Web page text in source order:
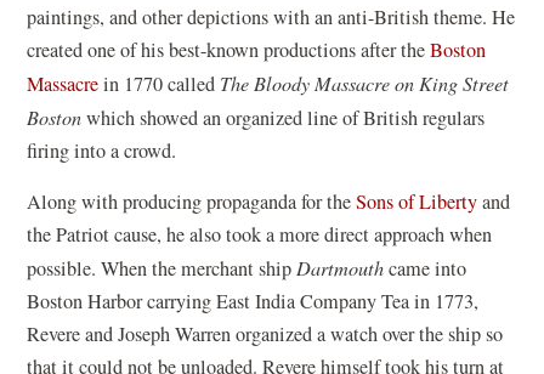
paintings, and other depictions with an anti-British theme. He
created one of his best-known productions after theBoston
Massacrein 1770 called The Bloody Massacre on King Street
Bostonwhich showed an organized line of British regulars
firing into a crowd.
Along with producing propaganda for theSons of Libertyand
the Patriot cause, he also took a more direct approach when
possible. When the merchant shipDartmouthcame into
Boston Harbor carrying East India Company Tea in 1773,
Revere and Joseph Warren organized a watch over the ship so
that it could not be unloaded. Revere himself took his turn at